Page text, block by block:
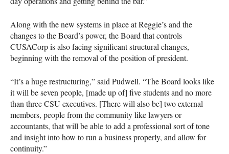
Along with the new systems in place at Reggie’s and the
changes to the Board’s power, the Board that controls
CUSACorp is also facing significant structural changes,
beginning with the removal of the position of president.
“It’s a huge restructuring,” said Pudwell. “The Board looks like
it will be seven people, [made up of] five students and no more
than threeCSU executives. [There will also be] two external
members, people from the community like lawyers or
accountants, that will be able to add a professional sort of tone
and insight into how to run a business properly, and allow for
continuity.”